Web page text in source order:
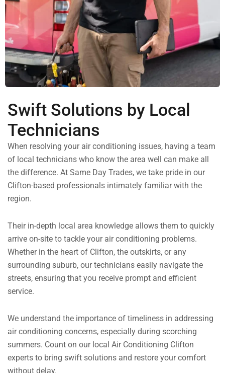
Swift Solutions by Local
Technicians
When resolving your air conditioning issues, having a team
of local technicians who know the area well can make all
the difference. At Same Day Trades, we take pride in our
Clifton-based professionals intimately familiar with the
region.
Their in-depth local area knowledge allows them to quickly
arrive on-site to tackle your air conditioning problems.
Whether in the heart of Clifton, the outskirts, or any
surrounding suburb, our technicians easily navigate the
streets, ensuring that you receive prompt and efficient
service.
We understand the importance of timeliness in addressing
air conditioning concerns, especially during scorching
summers. Count on our local Air Conditioning Clifton
experts to bring swift solutions and restore your comfort
without delay.